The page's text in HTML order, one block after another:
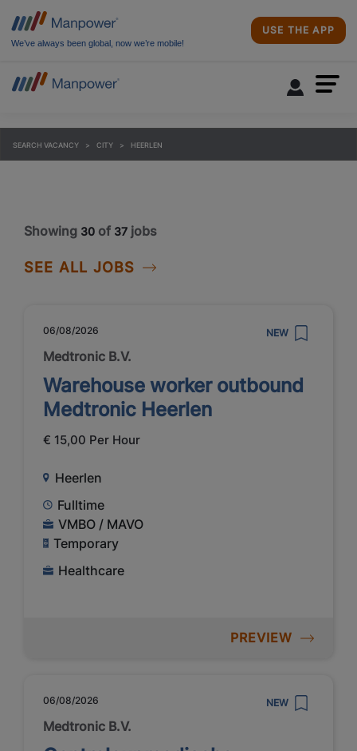
We’ve always been global, now we’re mobile!
USE THE APP
SEARCH VACANCY CITY HEERLEN
SEE ALL JOBS
Showing 30 of 37 jobs
06/08/2026 NEW
Medtronic B.V.
Warehouse worker outbound
Medtronic Heerlen
€ 15,00 Per Hour
Heerlen
Fulltime
VMBO / MAVO
Temporary
Healthcare
PREVIEW
06/08/2026 NEW
Medtronic B.V.